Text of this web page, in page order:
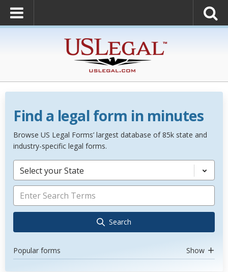
Find a legal form in minutes
Browse US Legal Forms’ largest database of 85k state and
industry-specific legal forms.
Select your State
Search
Popular forms Show